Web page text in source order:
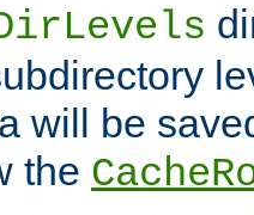
will be
the